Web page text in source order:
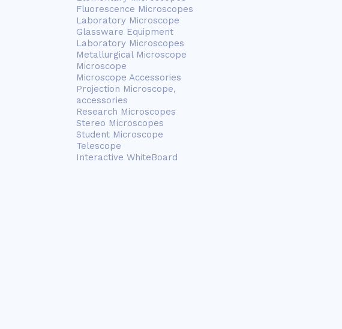
Fluorescence Microscopes
Laboratory Microscope
Glassware Equipment
Laboratory Microscopes
Metallurgical Microscope
Microscope
Microscope Accessories
Projection Microscope,
accessories
Research Microscopes
Stereo Microscopes
Student Microscope
Telescope
Interactive WhiteBoard